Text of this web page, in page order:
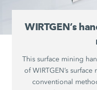
WIRTGEN’s
This surface mining
of WIRTGEN’s
conventional